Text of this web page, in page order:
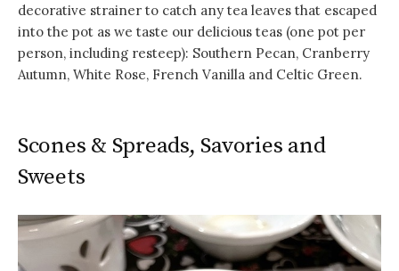
decorative strainer to catch any tea leaves that escaped
into the pot as we taste our delicious teas (one pot per
person, including resteep): Southern Pecan, Cranberry
Autumn, White Rose, French Vanilla and Celtic Green.
Scones & Spreads, Savories and
Sweets